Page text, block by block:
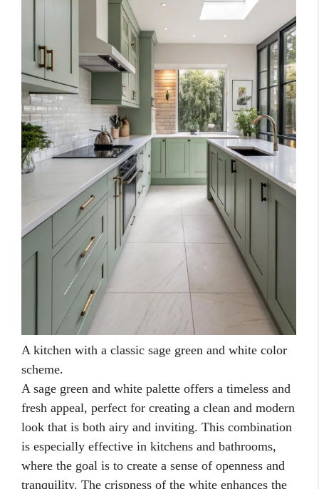
A kitchen with a classic sage green and white color
scheme.
A sage green and white palette offers a timeless and
fresh appeal, perfect for creating a clean and modern
look that is both airy and inviting. This combination
is especially effective in kitchens and bathrooms,
where the goal is to create a sense of openness and
tranquility. The crispness of the white enhances the